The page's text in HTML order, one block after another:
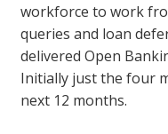
workforce to work
queries and loan
delivered Open
Initially just the four
next 12 months.